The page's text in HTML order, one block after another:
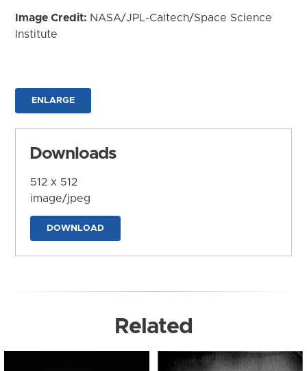
Image Credit: NASA/JPL-Caltech/Space Science
Institute
ENLARGE
Downloads
512 x 512
image/jpeg
DOWNLOAD
Related